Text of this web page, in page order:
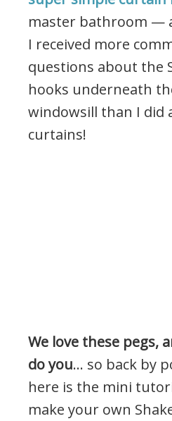
master bathroom —
I received more
questions about the
hooks underneath
windowsill than I did
curtains!
We love these pegs,
do you… so back by
here is the mini
make your own